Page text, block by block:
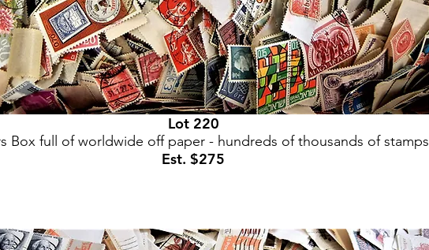
Lot 220
Box full of worldwide off paper - hundreds of thousands of stamps
Est. $275